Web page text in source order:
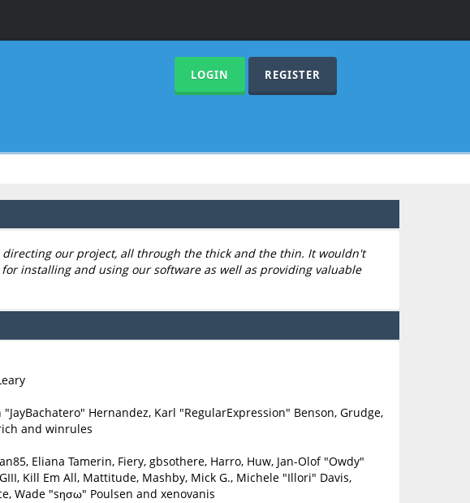
LOGIN REGISTER
our project, all through the thick and the thin. It wouldn't
installing and using our software as well as providing valuable
Hernandez, Karl "RegularExpression" Benson, Grudge,
and winrules
Eliana Tamerin, Fiery, gbsothere, Harro, Huw, Jan-Olof "Owdy"
Kill Em All, Mattitude, Mashby, Mick G., Michele "Illori" Davis,
Wade "sησω" Poulsen and xenovanis